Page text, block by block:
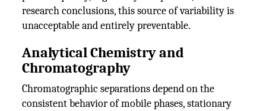
research conclusions, this source of variability is
unacceptable and entirely preventable.
Analytical Chemistry and
Chromatography
Chromatographic separations depend on the
consistent behavior of mobile phases, stationary